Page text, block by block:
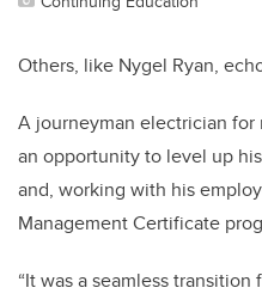
Others, like Nygel Ryan,
A journeyman electrician for
an opportunity to level up
and, working with his
Management Certificate
“It was a seamless